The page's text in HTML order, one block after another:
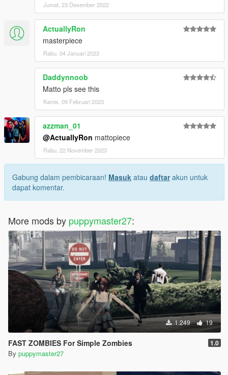
Jumat, 23 Desember 2022
ActuallyRon
masterpiece
Rabu, 04 Januari 2023
Daddynnoob
Matto pls see this
Kamis, 09 Februari 2023
azzman_01
@ActuallyRon mattopiece
Rabu, 22 November 2023
Gabung dalam pembicaraan! Masuk atau daftarakun untuk
dapat komentar.
More mods by puppymaster27:
1.249 19
FAST ZOMBIES For Simple Zombies 1.0
By puppymaster27